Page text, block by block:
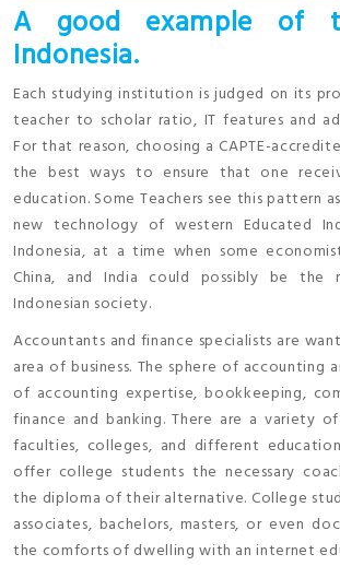
A good example of
Indonesia.
Each studying institution is judged on its
teacher to scholar ratio, IT features and
For that reason, choosing a CAPTE-
the best ways to ensure that one
education. Some Teachers see this pattern
new technology of western Educated
Indonesia, at a time when some
China, and India could possibly be the
Indonesian society.
Accountants and finance specialists are
area of business. The sphere of accounting
of accounting expertise, bookkeeping,
finance and banking. There are a variety
faculties, colleges, and different
offer college students the necessary
the diploma of their alternative. College
associates, bachelors, masters, or even
the comforts of dwelling with an internet